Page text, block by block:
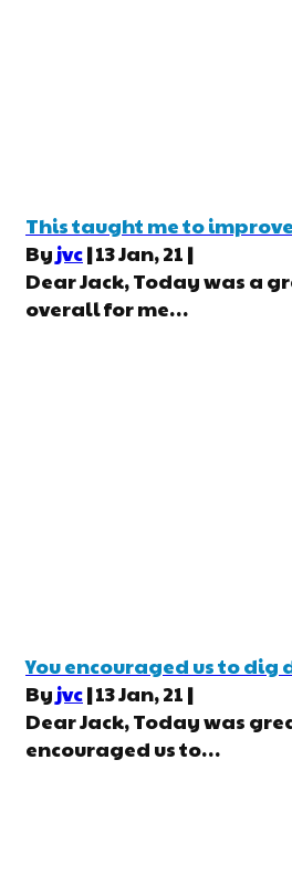
This taught me to improve
By jvc|13Jan, 21 |
Dear Jack, Today was a
overall for me…
You encouraged us to dig
Byjvc|13Jan, 21 |
Dear Jack, Today was
encouraged us to…